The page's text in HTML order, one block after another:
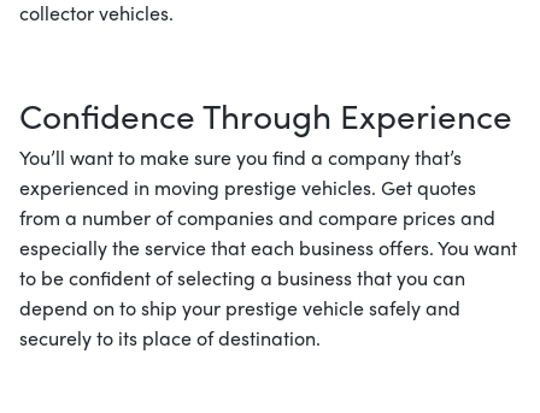
collector vehicles.
Confidence Through Experience
You’ll want to make sure you find a company that’s
experienced in moving prestige vehicles. Get quotes
from a number of companies and compare prices and
especially the service that each business offers. You want
to be confident of selecting a business that you can
depend on to ship your prestige vehicle safely and
securely to its place of destination.